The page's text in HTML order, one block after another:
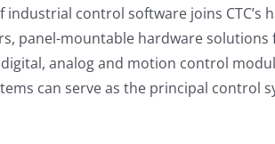
industrial control software joins
panel-mountable hardware
analog and motion control
can serve as the principal control